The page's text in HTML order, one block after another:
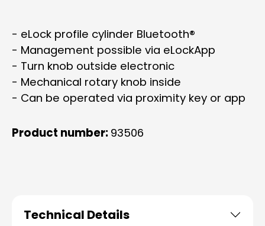
- eLock profile cylinder Bluetooth®
- Management possible via eLockApp
- Turn knob outside electronic
- Mechanical rotary knob inside
- Can be operated via proximity key or app
Product number: 93506
Technical Details